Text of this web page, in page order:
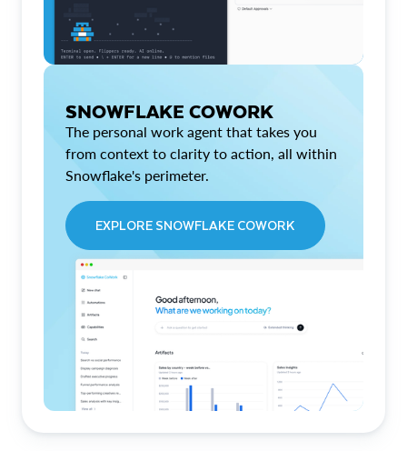
SNOWFLAKE COWORK
The personal work agent that takes you
from context to clarity to action, all within
Snowflake's perimeter.
EXPLORE SNOWFLAKE COWORK